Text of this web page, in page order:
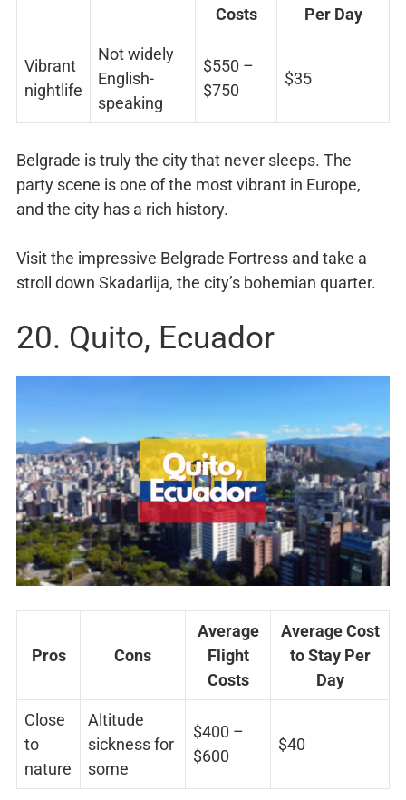
Costs
Per Day
Vibrant
nightlife
Not widely
English-
speaking
$550 –
$750
$35
Belgrade is truly the city that never sleeps. The
party scene is one of the most vibrant in Europe,
and the city has a rich history.
Visit the impressive Belgrade Fortress and take a
stroll down Skadarlija, the city’s bohemian quarter.
20. Quito, Ecuador
Pros Cons
Average
Flight
Costs
Average Cost
to Stay Per
Day
Close
to
nature
Altitude
sickness for
some
$400 –
$600
$40